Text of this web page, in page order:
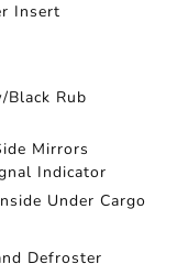
Insert
Black Rub
Mirrors
Indicator
Under Cargo
Defroster